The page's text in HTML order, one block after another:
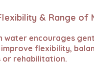
& Range of
water encourages
flexibility,
rehabilitation.